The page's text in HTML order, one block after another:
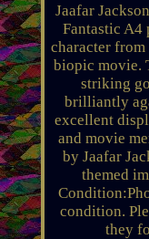
Jaafar
Fantastic A4
character
biopic movie.
striking
brilliantly
excellent
and movie
by Jaafar
themed
condition.
they